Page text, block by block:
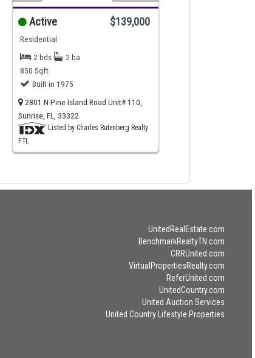
Active $139,000
Residential
2 bds
2 ba
850 Sqft
Built in 1975
2801 N Pine Island Road Unit# 110,
Sunrise, FL, 33322
Listed by Charles Rutenberg Realty
FTL
UnitedRealEstate.com
BenchmarkRealtyTN.com
CRRUnited.com
VirtualPropertiesRealty.com
ReferUnited.com
UnitedCountry.com
United Auction Services
United Country Lifestyle Properties